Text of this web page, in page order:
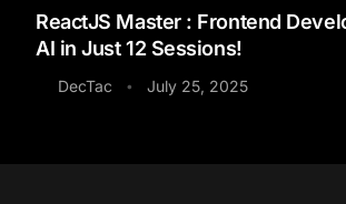
ReactJS Master : Frontend
AI in Just 12 Sessions!
DecTac • July 25, 2025